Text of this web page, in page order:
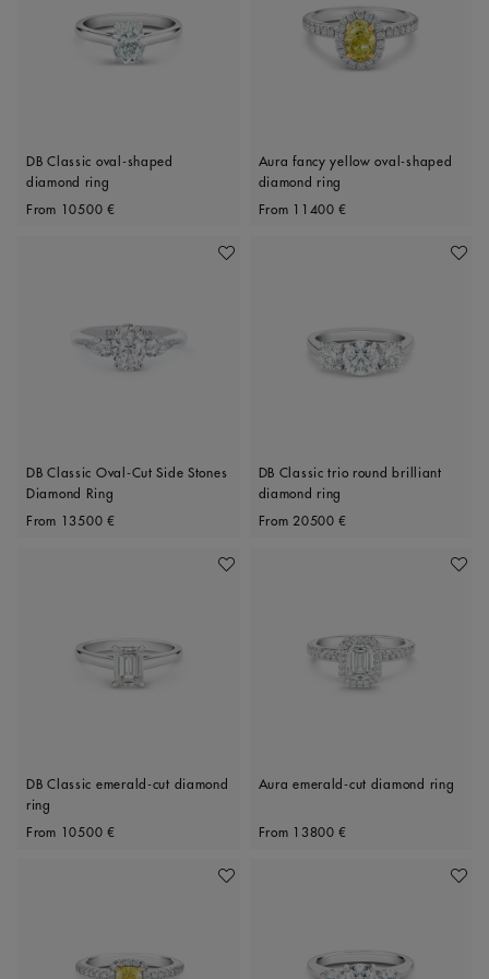
DB Classic oval-shaped
diamond ring
Original price
From 10500 €
Aura fancy yellow oval-shaped
diamond ring
Original price
From 11400 €
Add To Wishlist
DB Classic Oval-Cut Side Stones
Diamond Ring
Original price
From 13500 €
Add
DB Classic trio round brilliant
diamond ring
Original price
From 20500 €
Add To Wishlist
DB Classic emerald-cut diamond
ring
Original price
From 10500 €
Add
Aura emerald-cut diamond ring
Original price
From 13800 €
Add To Wishlist Add